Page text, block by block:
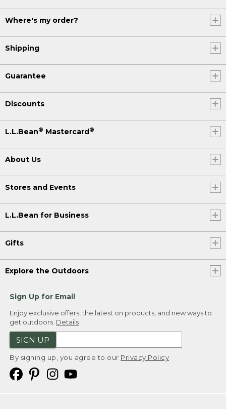
Where's my order?
Shipping
Guarantee
Discounts
L.L.Bean® Mastercard ®
About Us
Stores and Events
L.L.Bean for Business
Gifts
Explore the Outdoors
Sign Up for Email
Enjoy exclusive offers, the latest on products, and new ways to
get outdoors. Details
SIGN UP
By signing up, you agree to our Privacy Policy